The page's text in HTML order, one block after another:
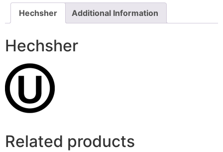
Hechsher Additional Information
Hechsher
Related products